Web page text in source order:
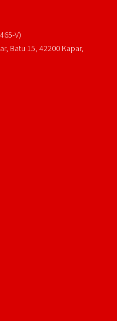
V)
Batu 15, 42200 Kapar,